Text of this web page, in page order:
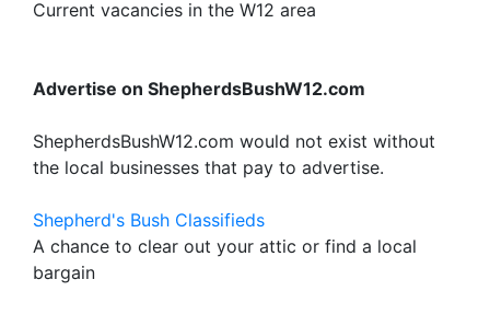
Current vacancies in the W12 area
Advertise on ShepherdsBushW12.com
ShepherdsBushW12.com would not exist without
the local businesses that pay to advertise.
Shepherd's Bush Classifieds
A chance to clear out your attic or find a local
bargain